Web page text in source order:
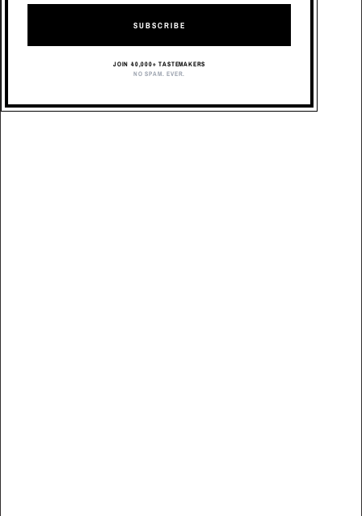
SUBSCRIBE
JOIN 40,000+ TASTEMAKERS
NO SPAM. EVER.